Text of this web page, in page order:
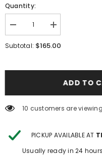
Quantity:
Decrease
quantity
for
COWHIDE
Increase
quantity
for
Subtotal: $165.00
ADD TO
10 customers are
PICKUP AVAILABLE AT
Usually ready in 24 hours